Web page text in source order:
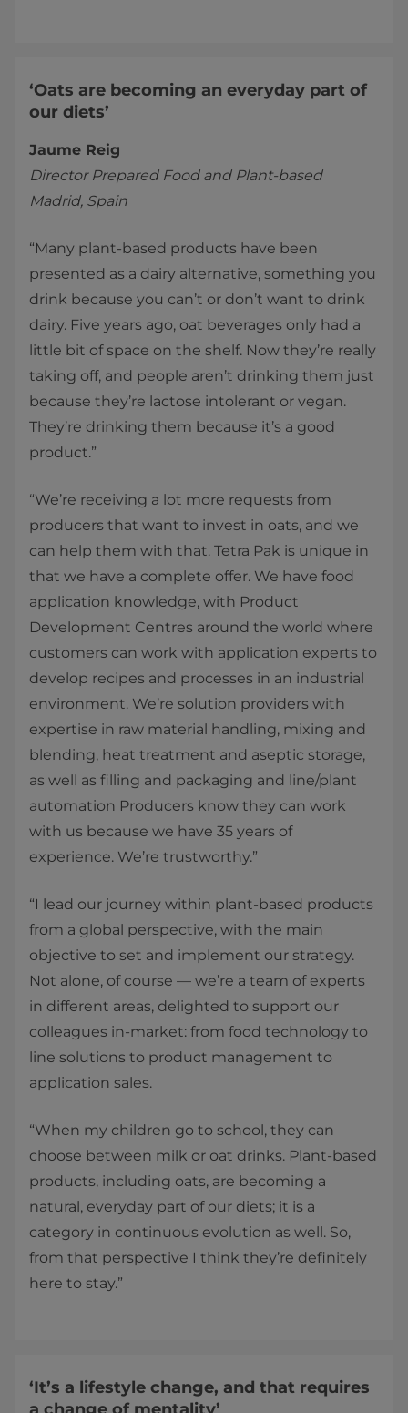
‘Oats are becoming an everyday part of
our diets’
Jaume Reig
Director Prepared Food and Plant-based
Madrid, Spain
“Many plant-based products have been
presented as a dairy alternative, something you
drink because you can’t or don’t want to drink
dairy. Five years ago, oat beverages only had a
little bit of space on the shelf. Now they’re really
taking off, and people aren’t drinking them just
because they’re lactose intolerant or vegan.
They’re drinking them because it’s a good
product.”
“We’re receiving a lot more requests from
producers that want to invest in oats, and we
can help them with that. Tetra Pak is unique in
that we have a complete offer. We have food
application knowledge, with Product
Development Centres around the world where
customers can work with application experts to
develop recipes and processes in an industrial
environment. We’re solution providers with
expertise in raw material handling, mixing and
blending, heat treatment and aseptic storage,
as well as filling and packaging and line/plant
automation Producers know they can work
with us because we have 35 years of
experience. We’re trustworthy.”
“I lead our journey within plant-based products
from a global perspective, with the main
objective to set and implement our strategy.
Not alone, of course — we’re a team of experts
in different areas, delighted to support our
colleagues in-market: from food technology to
line solutions to product management to
application sales.
“When my children go to school, they can
choose between milk or oat drinks. Plant-based
products, including oats, are becoming a
natural, everyday part of our diets; it is a
category in continuous evolution as well. So,
from that perspective I think they’re definitely
here to stay.”
‘It’s a lifestyle change, and that requires